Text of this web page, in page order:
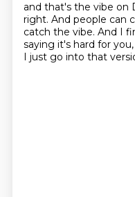
and that's the vibe on
right. And people can
catch the vibe. And I
saying it's hard for you,
I just go into that